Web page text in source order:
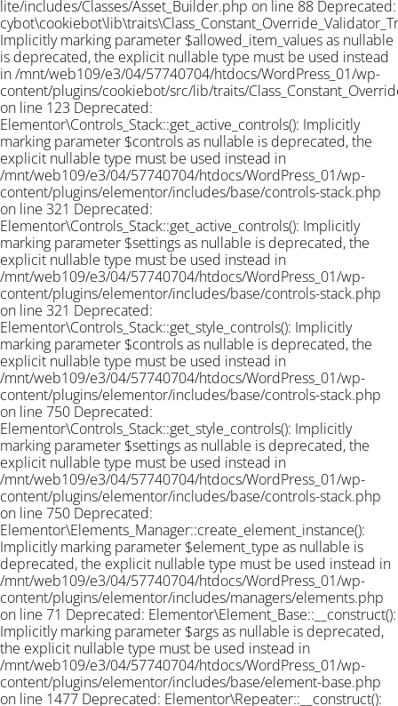
lite/includes/Classes/Asset_Builder.php on line 88 Deprecated:
Implicitly marking parameter $allowed_item_values as nullable
is deprecated, the explicit nullable type must be used instead
in /mnt/web109/e3/04/57740704/htdocs/WordPress_01/wp-
content/plugins/cookiebot/src/lib/traits/
on line 123 Deprecated:
Elementor\Controls_Stack::get_active_controls(): Implicitly
marking parameter $controls as nullable is deprecated, the
explicit nullable type must be used instead in
/mnt/web109/e3/04/57740704/htdocs/WordPress_01/wp-
content/plugins/elementor/includes/base/controls-stack.php
on line 321 Deprecated:
Elementor\Controls_Stack::get_active_controls(): Implicitly
marking parameter $settings as nullable is deprecated, the
explicit nullable type must be used instead in
/mnt/web109/e3/04/57740704/htdocs/WordPress_01/wp-
content/plugins/elementor/includes/base/controls-stack.php
on line 321 Deprecated:
Elementor\Controls_Stack::get_style_controls(): Implicitly
marking parameter $controls as nullable is deprecated, the
explicit nullable type must be used instead in
/mnt/web109/e3/04/57740704/htdocs/WordPress_01/wp-
content/plugins/elementor/includes/base/controls-stack.php
on line 750 Deprecated:
Elementor\Controls_Stack::get_style_controls(): Implicitly
marking parameter $settings as nullable is deprecated, the
explicit nullable type must be used instead in
/mnt/web109/e3/04/57740704/htdocs/WordPress_01/wp-
content/plugins/elementor/includes/base/controls-stack.php
on line 750 Deprecated:
Elementor\Elements_Manager::create_element_instance():
Implicitly marking parameter $element_type as nullable is
deprecated, the explicit nullable type must be used instead in
/mnt/web109/e3/04/57740704/htdocs/WordPress_01/wp-
content/plugins/elementor/includes/managers/elements.php
on line 71 Deprecated: Elementor\Element_Base::__construct():
Implicitly marking parameter $args as nullable is deprecated,
the explicit nullable type must be used instead in
/mnt/web109/e3/04/57740704/htdocs/WordPress_01/wp-
content/plugins/elementor/includes/base/element-base.php
on line 1477 Deprecated: Elementor\Repeater::__construct():